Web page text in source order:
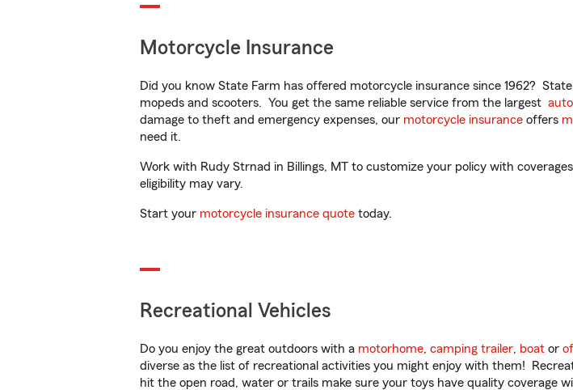
Motorcycle Insurance
Did you know State Farm has offered motorcycle insurance since 1962?
mopeds and scooters. You get the same reliable service from the largest
damage to theft and emergency expenses, our motorcycle insurance offers
need it.
Work with Rudy Strnad in Billings, MT to customize your policy with
eligibility may vary.
Start your motorcycle insurance quote today.
Recreational Vehicles
Do you enjoy the great outdoors with a motorhome, camping trailer, boat or
diverse as the list of recreational activities you might enjoy with them!
hit the open road, water or trails make sure your toys have quality coverage